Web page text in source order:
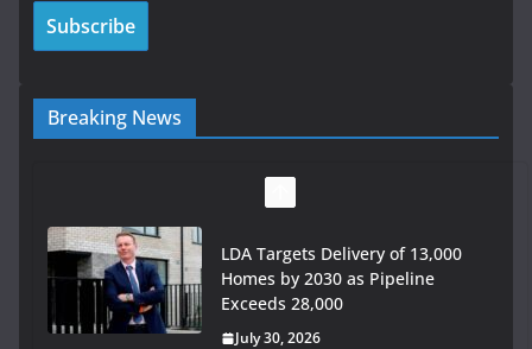
Breaking News
LDA Targets Delivery of 13,000
Homes by 2030 as Pipeline
Exceeds 28,000
July 30, 2026